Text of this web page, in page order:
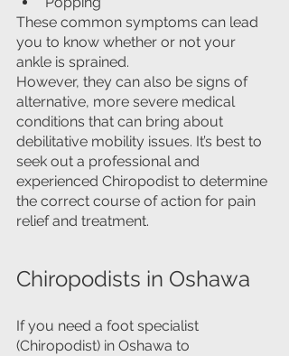
These common symptoms can lead
you to know whether or not your
ankle is sprained.
However, they can also be signs of
alternative, more severe medical
conditions that can bring about
debilitative mobility issues. It’s best to
seek out a professional and
experienced Chiropodist to determine
the correct course of action for pain
relief and treatment.
Chiropodists in Oshawa
If you need a foot specialist
(Chiropodist) in Oshawa to